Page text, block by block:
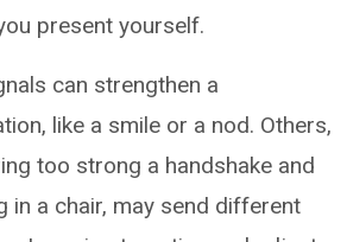
present yourself.
can strengthen a
like a smile or a nod. Others,
too strong a handshake and
in a chair, may send different